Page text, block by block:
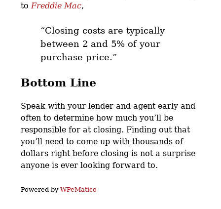
to Freddie Mac,
“Closing costs are typically
between 2 and 5% of your
purchase price.”
Bottom Line
Speak with your lender and agent early and
often to determine how much you’ll be
responsible for at closing. Finding out that
you’ll need to come up with thousands of
dollars right before closing is not a surprise
anyone is ever looking forward to.
Powered byWPeMatico